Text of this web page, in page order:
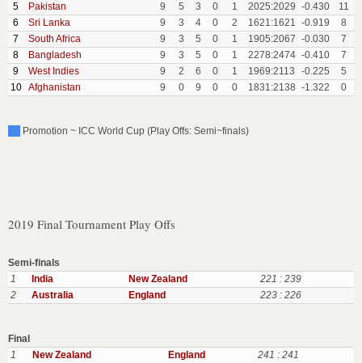
5
Pakistan 9 5 3 0 1 2025:2029 -0.430
11
6
Sri Lanka 9 3 4 0 2 1621:1621 -0.919
8
7
South Africa 9 3 5 0 1 1905:2067 -0.030
7
8
Bangladesh 9 3 5 0 1 2278:2474 -0.410
7
9
West Indies 9 2 6 0 1 1969:2113 -0.225
5
10 Afghanistan 9 0 9 0 0 1831:2138 -1.322 0
Promotion ~ ICC World Cup (Play Offs: Semi~finals)
2019 Final Tournament Play Offs
Semi-finals
1
India New Zealand
221 : 239
2
Australia England 223 : 226
Final
1
New Zealand England 241 : 241